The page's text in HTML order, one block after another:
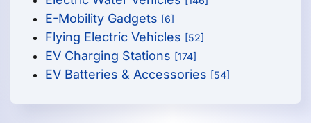
E-Mobility Gadgets [6]
Flying Electric Vehicles [52]
EV Charging Stations [174]
EV Batteries & Accessories [54]